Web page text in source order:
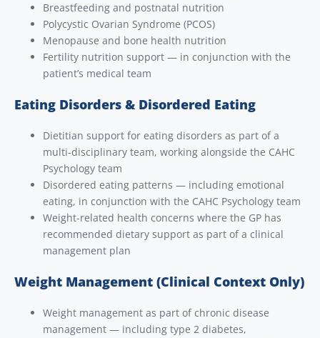
Breastfeeding and postnatal nutrition
Polycystic Ovarian Syndrome (PCOS)
Menopause and bone health nutrition
Fertility nutrition support — in conjunction with the
patient’s medical team
Eating Disorders & Disordered Eating
Dietitian support for eating disorders as part of a
multi-disciplinary team, working alongside the CAHC
Psychology team
Disordered eating patterns — including emotional
eating, in conjunction with the CAHC Psychology team
Weight-related health concerns where the GP has
recommended dietary support as part of a clinical
management plan
Weight Management (Clinical Context Only)
Weight management as part of chronic disease
management — including type 2 diabetes,